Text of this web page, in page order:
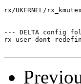
rx/UKERNEL/
--- DELTA config
rx-user-dont-